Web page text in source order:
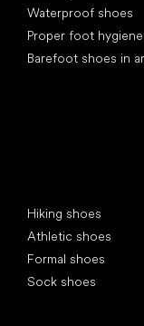
Waterproof shoes
Proper foot hygiene
Barefoot shoes in
Hiking shoes
Athletic shoes
Formal shoes
Sock shoes